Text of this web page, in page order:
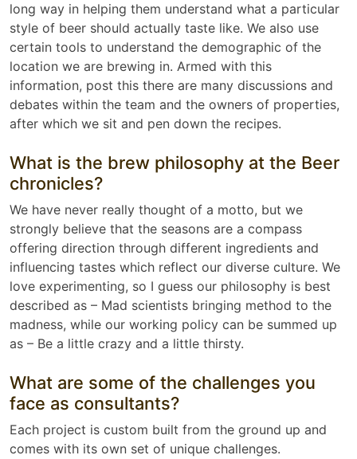
long way in helping them understand what a particular
style of beer should actually taste like. We also use
certain tools to understand the demographic of the
location we are brewing in. Armed with this
information, post this there are many discussions and
debates within the team and the owners of properties,
after which we sit and pen down the recipes.
What is the brew philosophy at the Beer
chronicles?
We have never really thought of a motto, but we
strongly believe that the seasons are a compass
offering direction through different ingredients and
influencing tastes which reflect our diverse culture. We
love experimenting, so I guess our philosophy is best
described as – Mad scientists bringing method to the
madness, while our working policy can be summed up
as – Be a little crazy and a little thirsty.
What are some of the challenges you
face as consultants?
Each project is custom built from the ground up and
comes with its own set of unique challenges.